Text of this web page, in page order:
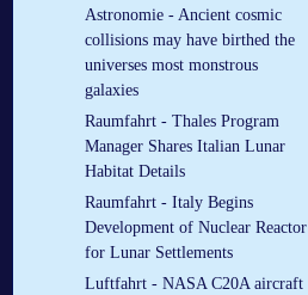
Astronomie - Ancient cosmic
collisions may have birthed the
universes most monstrous
galaxies
Raumfahrt - Thales Program
Manager Shares Italian Lunar
Habitat Details
Raumfahrt - Italy Begins
Development of Nuclear Reactor
for Lunar Settlements
Luftfahrt - NASA C20A aircraft